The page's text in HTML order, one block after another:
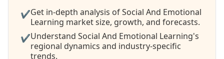
✔Get in-depth analysis of Social And Emotional
Learning market size, growth, and forecasts.
✔Understand Social And Emotional Learning's
regional dynamics and industry-specific
trends.